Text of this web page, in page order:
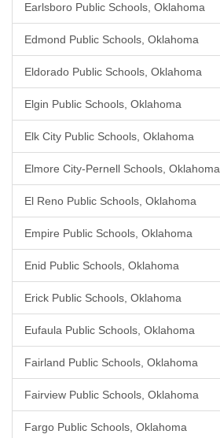
Earlsboro Public Schools, Oklahoma
Edmond Public Schools, Oklahoma
Eldorado Public Schools, Oklahoma
Elgin Public Schools, Oklahoma
Elk City Public Schools, Oklahoma
Elmore City-Pernell Schools, Oklahoma
El Reno Public Schools, Oklahoma
Empire Public Schools, Oklahoma
Enid Public Schools, Oklahoma
Erick Public Schools, Oklahoma
Eufaula Public Schools, Oklahoma
Fairland Public Schools, Oklahoma
Fairview Public Schools, Oklahoma
Fargo Public Schools, Oklahoma